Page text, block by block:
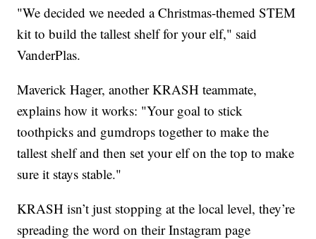
"We decided we needed a Christmas-themed STEM
kit to build the tallest shelf for your elf," said
VanderPlas.
Maverick Hager, another KRASH teammate,
explains how it works: "Your goal to stick
toothpicks and gumdrops together to make the
tallest shelf and then set your elf on the top to make
sure it stays stable."
KRASH isn’t just stopping at the local level, they’re
spreading the word on their Instagram page